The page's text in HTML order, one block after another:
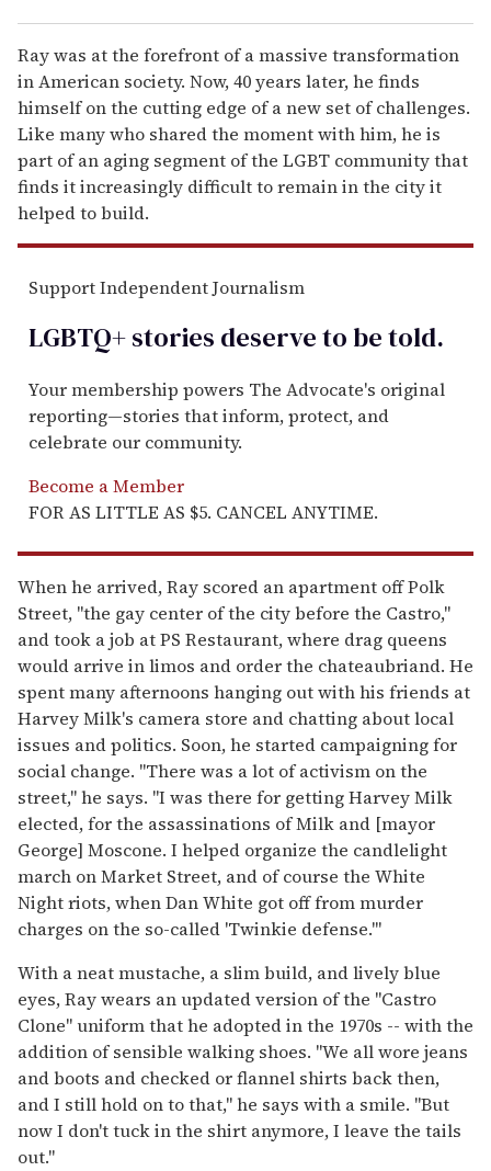
Ray was at the forefront of a massive transformation
in American society. Now, 40 years later, he finds
himself on the cutting edge of a new set of challenges.
Like many who shared the moment with him, he is
part of an aging segment of the LGBT community that
finds it increasingly difficult to remain in the city it
helped to build.
Support Independent Journalism
LGBTQ+ stories deserve to betold.
Your membership powers The Advocate's original
reporting—stories that inform, protect, and
celebrate our community.
Become a Member
FOR AS LITTLE AS $5. CANCEL ANYTIME.
When he arrived, Ray scored an apartment off Polk
Street, "the gay center of the city before the Castro,"
and took a job at PS Restaurant, where drag queens
would arrive in limos and order the chateaubriand. He
spent many afternoons hanging out with his friends at
Harvey Milk's camera store and chatting about local
issues and politics. Soon, he started campaigning for
social change. "There was a lot of activism on the
street," he says. "I was there for getting Harvey Milk
elected, for the assassinations of Milk and [mayor
George] Moscone. I helped organize the candlelight
march on Market Street, and of course the White
Night riots, when Dan White got off from murder
charges on the so-called 'Twinkie defense.'"
With a neat mustache, a slim build, and lively blue
eyes, Ray wears an updated version of the "Castro
Clone" uniform that he adopted in the 1970s -- with the
addition of sensible walking shoes. "We all wore jeans
and boots and checked or flannel shirts back then,
and I still hold on to that," he says with a smile. "But
now I don't tuck in the shirt anymore, I leave the tails
out."